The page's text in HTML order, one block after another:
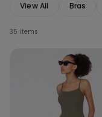
View All Bras
35 items